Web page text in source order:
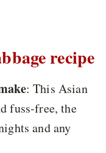
recipe
: This Asian
fuss-free, the
and any